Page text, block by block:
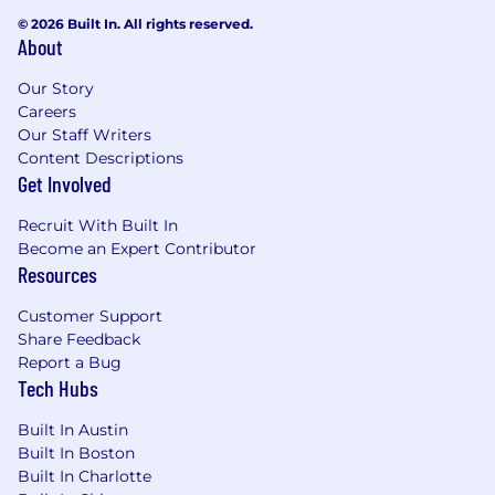
To complete your application:
work authorization for their intended country of
employment.An on-line application, including a
full set of transcripts (official or unofficial), is
required to be considered.
NO AGENCY CALLS, PLEASE.
Find Out More At:
www.zs.com
Salary:$130,000.00 - $142,500.00
© 2026 Built In. All rights reserved.
About
Our Story
Careers
Our Staff Writers
Content Descriptions
Get Involved
Recruit With Built In
Become an Expert Contributor
Resources
Customer Support
Share Feedback
Report a Bug
Tech Hubs
Built In Austin
Built In Boston
Built In Charlotte